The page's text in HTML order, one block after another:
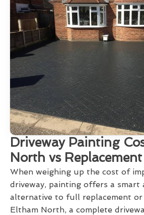
Driveway Painting
North vs Replacement
When weighing up the cost of
driveway, painting offers a smart
alternative to full replacement
Eltham North, a complete